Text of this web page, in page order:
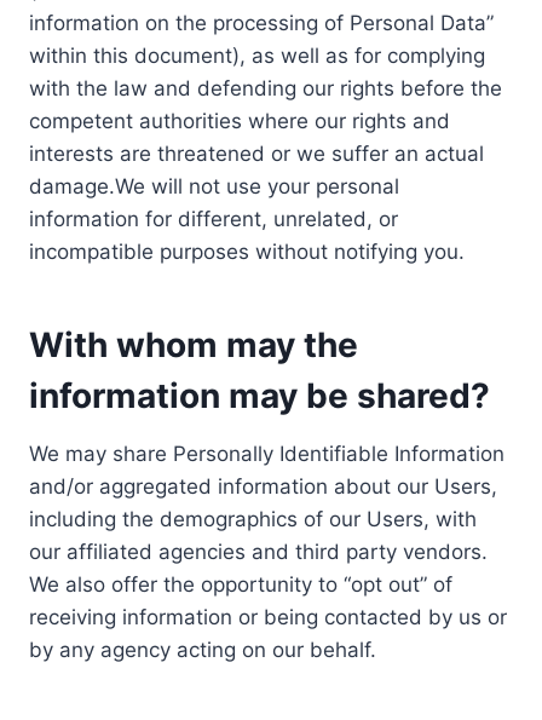
information on the processing of Personal Data”
within this document), as well as for complying
with the law and defending our rights before the
competent authorities where our rights and
interests are threatened or we suffer an actual
damage.We will not use your personal
information for different, unrelated, or
incompatible purposes without notifying you.
With whom may the
information may be shared?
We may share Personally Identifiable Information
and/or aggregated information about our Users,
including the demographics of our Users, with
our affiliated agencies and third party vendors.
We also offer the opportunity to “opt out” of
receiving information or being contacted by us or
by any agency acting on our behalf.